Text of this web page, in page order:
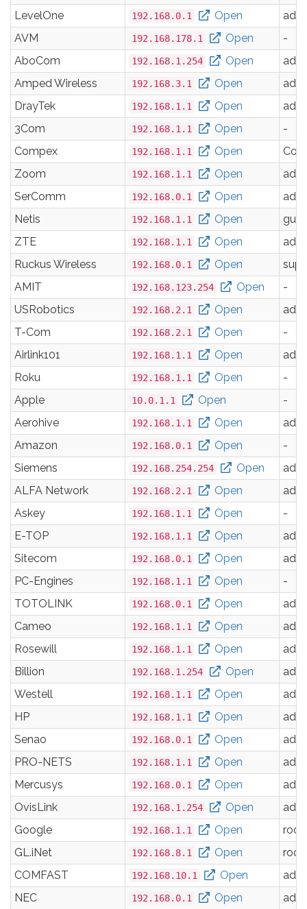
LevelOne
192.168.0.1 Open
AVM
192.168.178.1 Open
-
AboCom
192.168.1.254 Open
Amped Wireless
192.168.3.1 Open
DrayTek
192.168.1.1 Open
3Com
192.168.1.1 Open
-
Compex
192.168.1.1 Open
Zoom
192.168.1.1 Open
SerComm
192.168.0.1 Open
Netis
192.168.1.1 Open
ZTE
192.168.1.1 Open
Ruckus Wireless
192.168.0.1 Open
AMIT
192.168.123.254 Open
-
USRobotics
192.168.2.1 Open
T-Com
192.168.2.1 Open
-
Airlink101
192.168.1.1 Open
Roku
192.168.1.1 Open
-
Apple
10.0.1.1 Open
-
Aerohive
192.168.1.1 Open
Amazon
192.168.0.1 Open
-
Siemens
192.168.254.254 Open
ALFA Network
192.168.2.1 Open
Askey
192.168.1.1 Open
-
E-TOP
192.168.1.1 Open
Sitecom
192.168.0.1 Open
PC-Engines
192.168.1.1 Open
-
TOTOLINK
192.168.0.1 Open
Cameo
192.168.1.1 Open
Rosewill
192.168.1.1 Open
Billion
192.168.1.254 Open
Westell
192.168.1.1 Open
HP
192.168.1.1 Open
Senao
192.168.0.1 Open
PRO-NETS
192.168.1.1 Open
Mercusys
192.168.0.1 Open
OvisLink
192.168.1.254 Open
Google
192.168.1.1 Open
root
GL.iNet
192.168.8.1 Open
root
COMFAST
192.168.10.1 Open
NEC
192.168.0.1 Open